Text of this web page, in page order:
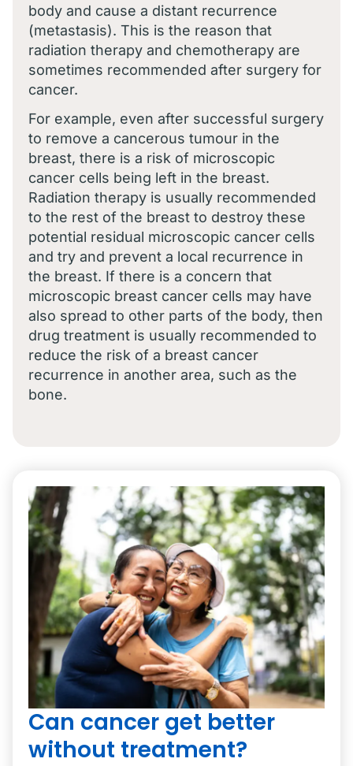
body and cause a distant recurrence
(metastasis). This is the reason that
radiation therapy and chemotherapy are
sometimes recommended after surgery for
cancer.
For example, even after successful surgery
to remove a cancerous tumour in the
breast, there is a risk of microscopic
cancer cells being left in the breast.
Radiation therapy is usually recommended
to the rest of the breast to destroy these
potential residual microscopic cancer cells
and try and prevent a local recurrence in
the breast. If there is a concern that
microscopic breast cancer cells may have
also spread to other parts of the body, then
drug treatment is usually recommended to
reduce the risk of a breast cancer
recurrence in another area, such as the
bone.
Can cancer get better
without treatment?